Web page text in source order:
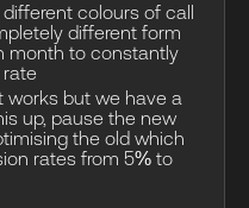
colours of call
different form
month to constantly
works but we have a
up, pause the new
the old which
rates from 5% to